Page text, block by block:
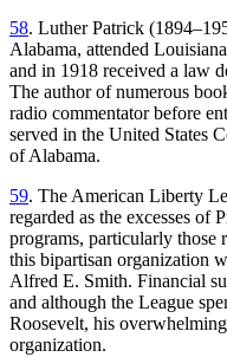
58. Luther Patrick
Alabama, attended
and in 1918 received a law
The author of numerous
radio commentator before
served in the United States
of Alabama.
59. The American Liberty
regarded as the excesses of
programs, particularly those
this bipartisan organization
Alfred E. Smith. Financial
and although the League
Roosevelt, his
organization.